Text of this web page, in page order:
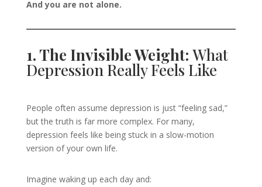
And you are not alone.
1. The Invisible Weight: What
Depression Really Feels Like
People often assume depression is just “feeling sad,”
but the truth is far more complex. For many,
depression feels like being stuck in a slow-motion
version of your own life.
Imagine waking up each day and: